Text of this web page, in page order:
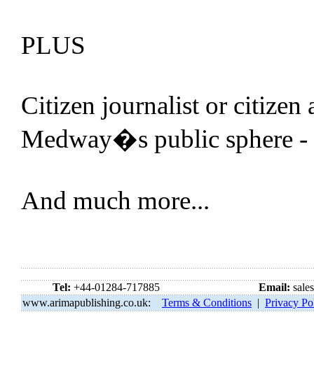
PLUS
Citizen journalist or citizen
Medway�s public sphere
And much more...
Tel: +44-01284-717885 Email:
www.arimapublishing.co.uk:
Terms & Conditions | Privacy